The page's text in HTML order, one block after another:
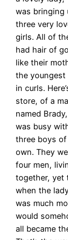
was bringing
three very
girls. All of
had hair of
like their
the youngest
in curls.
store, of a
named
was busy
three boys of
own. They
four men,
together, yet
when the
was much
would
all became